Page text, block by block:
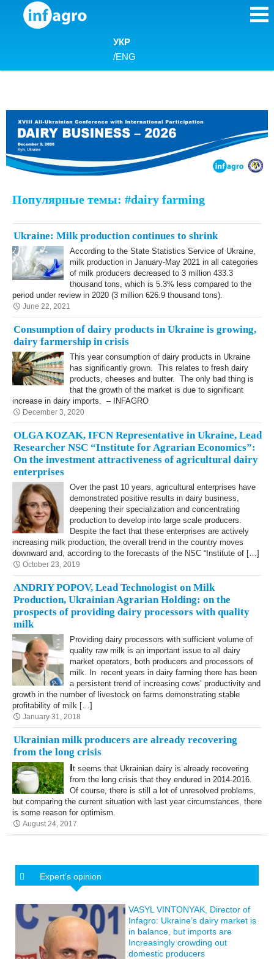
Skip to content
УКР
/ENG
Популярные темы: #dairy farming
Ukraine: Milk production continues to shrink
According to the State Statistics Service of Ukraine,
milk production in January-May 2021 in all categories
of milk producers decreased to 3 million 433.3
thousand tons, which is 5.3% less compared to the
period under review in 2020 (3 million 626.9 thousand tons).
June 22, 2021
Consumption of dairy products in Ukraine is growing,
dairy farmership in crisis
This year consumption of dairy products in Ukraine
has significantly grown. This relates to fresh dairy
products, cheeses and butter. The only bad thing is
that the growth of the market is due to significant
increase in dairy imports. – INFAGRO
December 3, 2020
OLGA KOZAK, IFCN Representative in Ukraine, Lead
Researcher NSC “Institute for Agrarian Economics”:
On the investment attractiveness of agricultural dairy
enterprises
Over the past 10 years, agricultural enterprises have
demonstrated positive results in dairy business,
deepening their specialization and concentrating
production to develop into large scale producers.
Despite the fact that these enterprises are actively
increasing milk production, the overall trend in the country moves
downward and, according to the forecasts of the NSC “Institute of […]
October 23, 2019
ANDRIY POPOV, Lead Technologist on Milk
Production, Ukrainian Agrarian Holding: on the
prospects of providing dairy processors with quality
milk
Providing dairy processors with sufficient volume of
quality raw milk is an important issue to all dairy
market operators, both producers and processors of
milk. In recent years in dairy farming there has been
a persistent trend of increasing cows’ productivity and
growth in the number of livestock on farms demonstrating stable
profitability of milk […]
January 31, 2018
Ukrainian milk producers are already recovering
from the long crisis
It seems that Ukrainian dairy is already recovering
from the long crisis that they endured in 2014-2016.
Of course, there is still a lot of unresolved problems,
but comparing the current situation with last year circumstances, there
is some reason for optimism.
August 24, 2017
Expert’s opinion
VASYL VINTONYAK, Director of
Infagro: Ukraine’s dairy market is
in balance, but imports are
Increasingly crowding out
domestic producers